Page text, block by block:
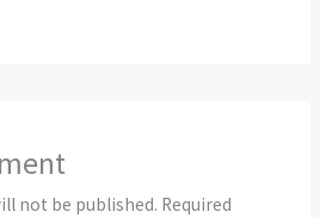
not be published. Required